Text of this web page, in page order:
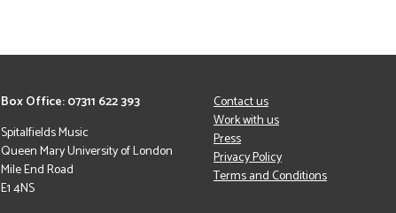
Box Office: 07311 622 393
Spitalfields Music
Queen Mary University of London
Mile End Road
E1 4NS
Contact us
Work with us
Press
Privacy Policy
Terms and Conditions